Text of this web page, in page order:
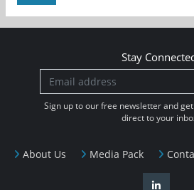
About Us Media Pack
Stay
Sign up to our free newsletter and
direct to your